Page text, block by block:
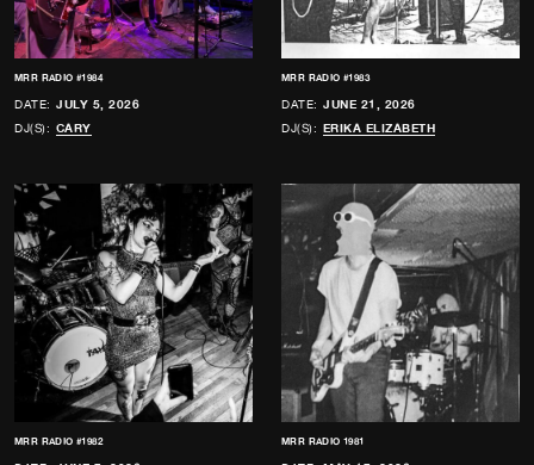
MRR RADIO #1984
DATE: JULY 5, 2026
DJ(S): CARY
MRR RADIO #1983
DATE: JUNE 21, 2026
DJ(S): ERIKA ELIZABETH
MRR RADIO #1982 MRR RADIO 1981